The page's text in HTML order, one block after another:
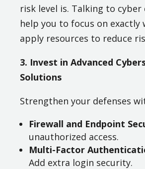
risk level is. Talking to cyber
help you to focus on exactly
apply resources to reduce
3. Invest in Advanced
Solutions
Strengthen your defenses
Firewall and Endpoint
unauthorized access.
Multi-Factor
Add extra login security.